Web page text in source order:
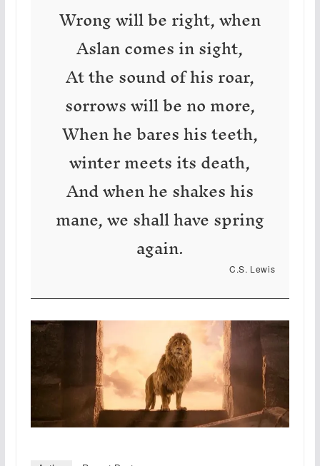
Wrong will be right, when
Aslan comes in sight,
At the sound of his roar,
sorrows will be no more,
When he bares his teeth,
winter meets its death,
And when he shakes his
mane, we shall have spring
again.
C.S. Lewis